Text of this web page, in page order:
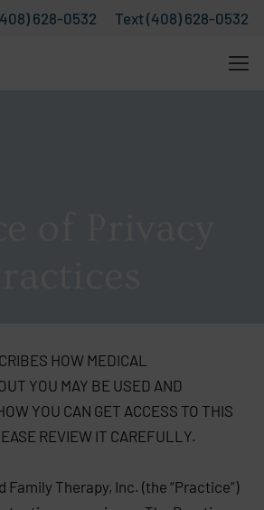
628-0532 Text (408) 628-0532
HOW MEDICAL
YOU MAY BE USED AND
YOU CAN GET ACCESS TO THIS
REVIEW IT CAREFULLY.
Family Therapy, Inc. (the “Practice”)